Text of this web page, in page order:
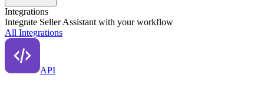
Integrations
Integrate Seller Assistant with your workflow
All Integrations
API